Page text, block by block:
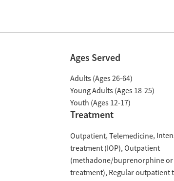
Ages Served
Adults (Ages 26-64)
Young Adults (Ages 18-25)
Youth (Ages 12-17)
Treatment
Outpatient Telemedicine
treatment (IOP) Outpatient
(methadone/buprenorphine
treatment) Regular outpatient